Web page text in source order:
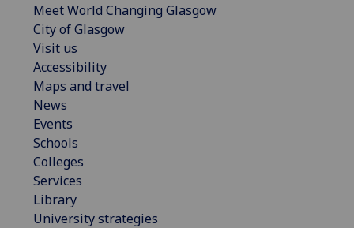
Meet World Changing Glasgow
City of Glasgow
Visit us
Accessibility
Maps and travel
News
Events
Schools
Colleges
Services
Library
University strategies